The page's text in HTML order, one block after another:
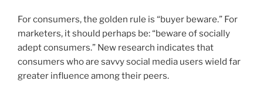
For consumers, the golden rule is “buyer beware.” For
marketers, it should perhaps be: “beware of socially
adept consumers.” New research indicates that
consumers who are savvy social media users wield far
greater influence among their peers.